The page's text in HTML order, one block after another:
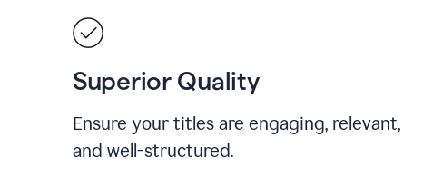
Superior Quality
Ensure your titles are engaging, relevant,
and well-structured.